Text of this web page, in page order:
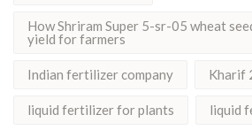
How Shriram Super 5-sr-05 wheat
yield for farmers
Indian fertilizer company Kharif
liquid fertilizer for plants liquid